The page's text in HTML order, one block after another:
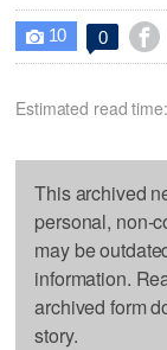
 10 0 
Estimated read
This archived
personal, non-
may be
information.
archived form
story.